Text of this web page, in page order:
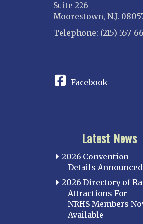
Suite 226
Moorestown, N.J.
Telephone: (215) 557-
Facebook
Latest News
2026 Convention
Details Announced
2026 Directory of
Attractions For
NRHS Members
Available